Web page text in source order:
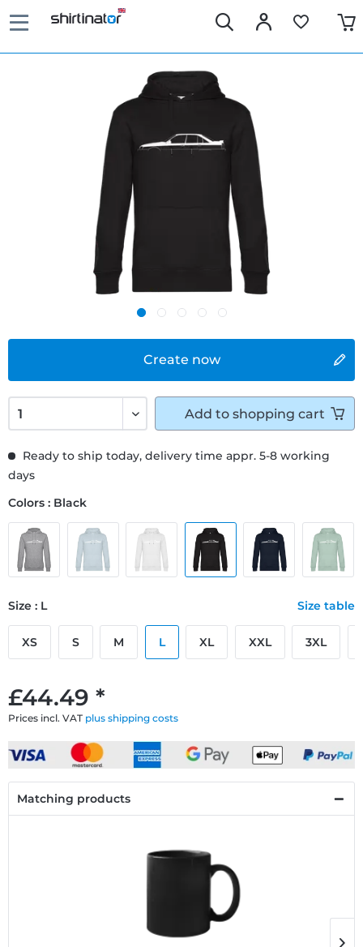
Create now
£44.49 *
Prices incl. VAT plus shipping costs
Ready to ship today, delivery time appr. 5-8 working
days
Colors : Black
Size : L Size table
XS S M L XL XXL 3XL
Add to shopping cart
Matching products